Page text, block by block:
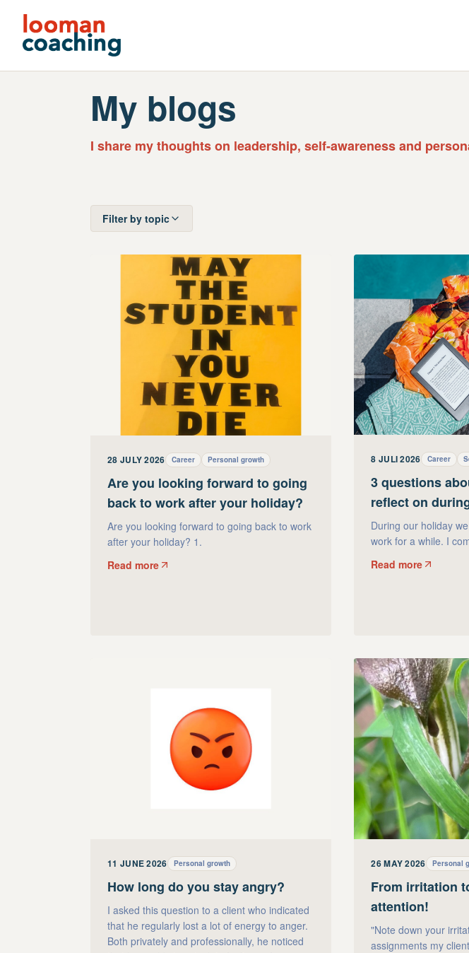
My blogs
I share my thoughts on leadership, self-awareness and
Filter by topic
28 JULY 2026 Career Personal growth
Are you looking forward to going
back to work after your holiday?
Are you looking forward to going back to work
after your holiday? 1.
Read more
8 JULI 2026 Career
3 questions
reflect on
During our holiday
work for a while. I
Read more
11 JUNE 2026 Personal growth
How long do you stay angry?
I asked this question to a client who indicated
that he regularly lost a lot of energy to anger.
Both privately and professionally, he noticed
26 MAY 2026 Personal
From irritation
attention!
"Note down your
assignments my